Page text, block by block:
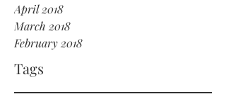
April 2018
March 2018
February 2018
Tags